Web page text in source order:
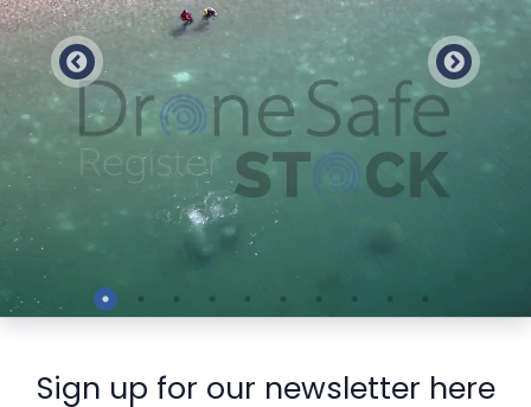
Sign up for our newsletter here